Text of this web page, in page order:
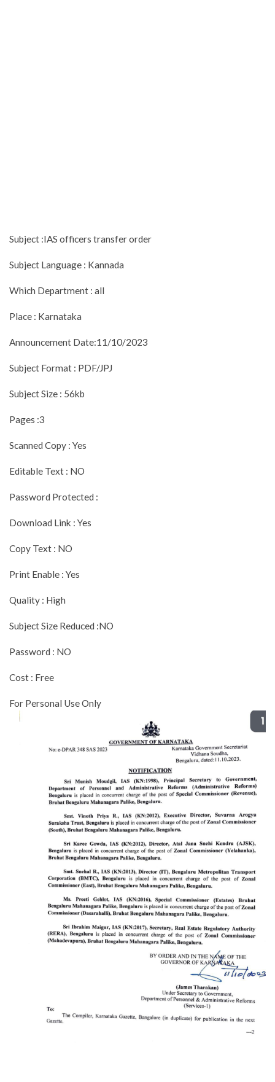
Subject :IAS officers transfer order
Subject Language : Kannada
Which Department : all
Place : Karnataka
Announcement Date:11/10/2023
Subject Format : PDF/JPJ
Subject Size : 56kb
Pages :3
Scanned Copy : Yes
Editable Text : NO
Password Protected :
Download Link : Yes
Copy Text : NO
Print Enable : Yes
Quality : High
Subject Size Reduced :NO
Password : NO
Cost : Free
For Personal Use Only